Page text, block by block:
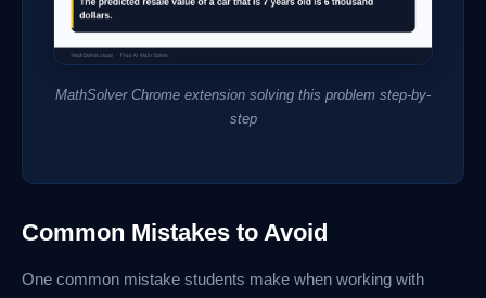
MathSolver Chrome extension solving this problem step-by-
step
Common Mistakes to Avoid
One common mistake students make when working with